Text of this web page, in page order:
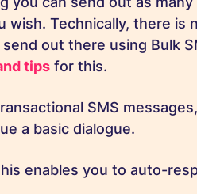
wish. Technically, there is
out there using Bulk
tips for this.
SMS
a basic dialogue.
enables you to auto-